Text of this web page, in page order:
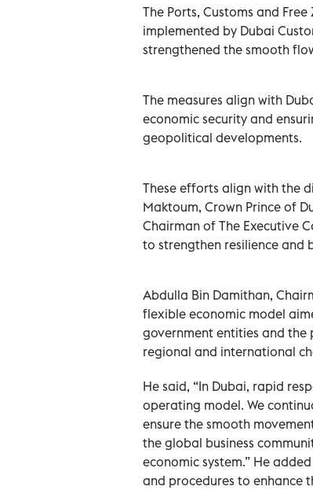
The Ports, Customs and
implemented by Dubai
strengthened the smooth
The measures align with
economic security and
geopolitical developments.
These efforts align with the
Maktoum, Crown Prince of
Chairman of The Executive
to strengthen resilience and
Abdulla Bin Damithan,
flexible economic model
government entities and the
regional and international
He said, “In Dubai, rapid
operating model. We
ensure the smooth
the global business
economic system.” He
and procedures to enhance